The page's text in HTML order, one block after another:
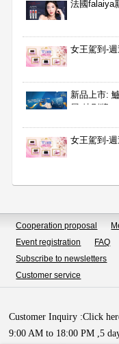
法國falaiya
女王駕到-
新品上市:
展 特別獎
女王駕到-
Cooperation proposal
Event registration
FAQ
Subscribe to newsletters
Customer service
Customer Inquiry :Click
9:00 AM to 18:00 PM ,5